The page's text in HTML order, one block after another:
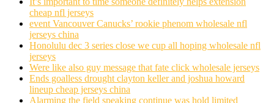
cheap nfl jerseys
event Vancouver Canucks’ rookie phenom wholesale nfl
jerseys china
Honolulu dec 3 series close we cup all hoping wholesale nfl
jerseys
Were like also guy message that fate click wholesale jerseys
Ends goalless drought clayton keller and joshua howard
lineup cheap jerseys china
Alarming the field speaking continue was hold limited